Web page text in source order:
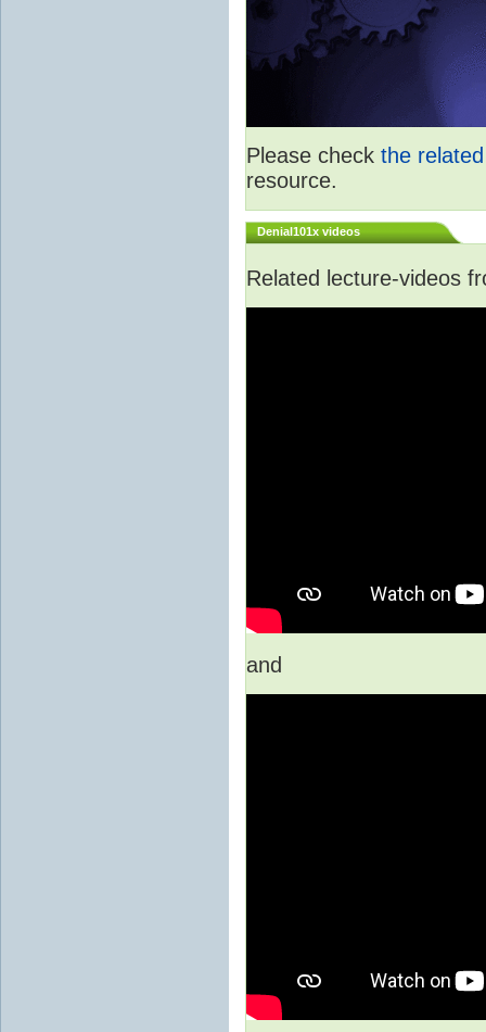
Please check the
resource.
Denial101x videos
Related lecture-videos
and